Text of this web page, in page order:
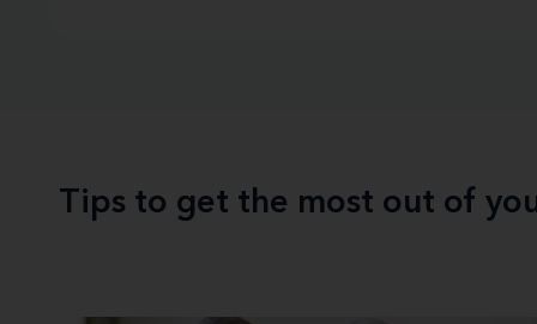
Tips to get the most out of